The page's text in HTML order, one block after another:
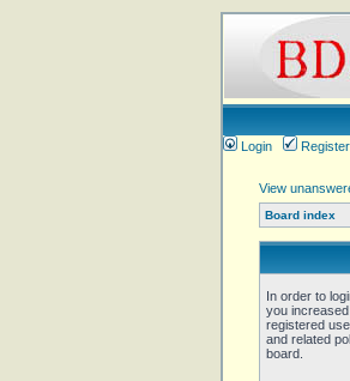
Login
Register
View
Board index
In order to
you
registered
and related
board.